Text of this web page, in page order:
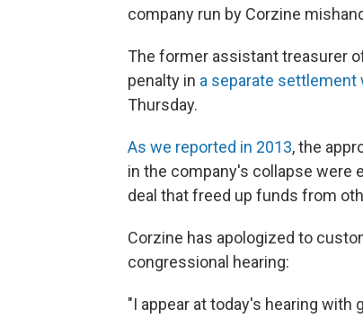
company run by Corzine
The former assistant treasurer of
penalty in a separate settlement
Thursday.
As we reported in 2013, the
in the company's collapse were
deal that freed up funds from
Corzine has apologized to
congressional hearing:
"I appear at today's hearing with